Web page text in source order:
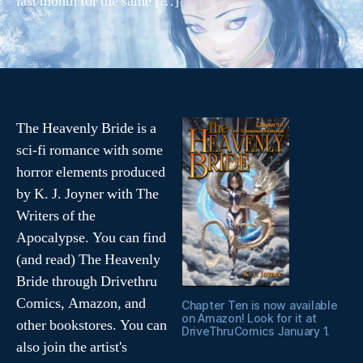
Tags
e
n
t
f
n
g
s
u
k
s
Chapter Ten is now available
on Amazon! Look for it at
DriveThruComics January 1.
The Heavenly Bride is a
sci-fi romance with some
horror elements produced
by K. J. Joyner with The
Writers of the
Apocalypse. You can find
(and read) The Heavenly
Bride through Drivethru
Comics, Amazon, and
other bookstores. You can
also join the artist's